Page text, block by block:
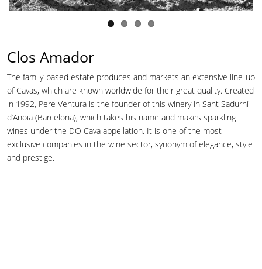
Clos Amador
The family-based estate produces and markets an extensive line-up
of Cavas, which are known worldwide for their great quality. Created
in 1992, Pere Ventura is the founder of this winery in Sant Sadurní
d’Anoia (Barcelona), which takes his name and makes sparkling
wines under the DO Cava appellation. It is one of the most
exclusive companies in the wine sector, synonym of elegance, style
and prestige.